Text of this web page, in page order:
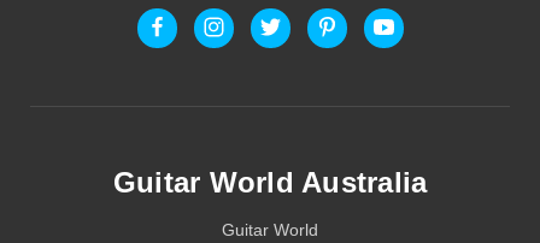
Guitar World Australia
Guitar World